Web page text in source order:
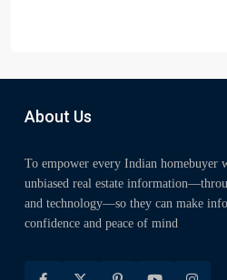
About Us
To empower every Indian homebuyer
unbiased real estate
and technology—so they can make
confidence and peace of mind